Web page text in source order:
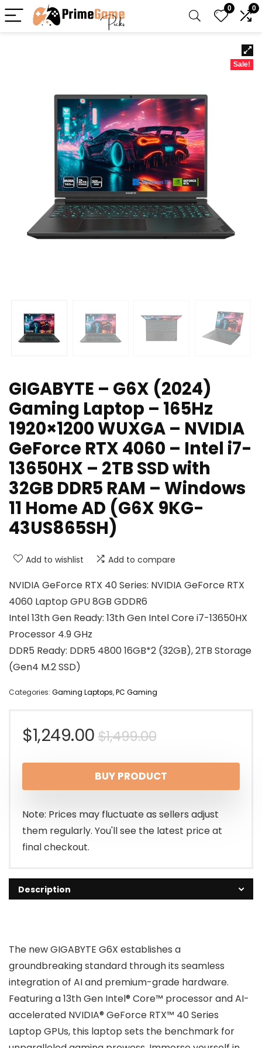
0 0
Sale!
GIGABYTE – G6X (2024)
Gaming Laptop – 165Hz
1920×1200 WUXGA – NVIDIA
GeForce RTX 4060 – Intel i7-
13650HX – 2TB SSD with
32GB DDR5 RAM – Windows
11 Home AD (G6X 9KG-
43US865SH)
Add to wishlist Add to compare
NVIDIA GeForce RTX 40 Series: NVIDIA GeForce RTX
4060 Laptop GPU 8GB GDDR6
Intel 13th Gen Ready: 13th Gen Intel Core i7-13650HX
Processor 4.9 GHz
DDR5 Ready: DDR5 4800 16GB*2 (32GB), 2TB Storage
(Gen4 M.2 SSD)
Categories: Gaming Laptops,PC Gaming
$1,499.00Original
price
was:
$1,499.00.
$1,249.00
Current
price
is:
$1,249.00.
BUY PRODUCT
Note: Prices may fluctuate as sellers adjust
them regularly. You'll see the latest price at
final checkout.
Description
The new GIGABYTE G6X establishes a
groundbreaking standard through its seamless
integration of AI and premium-grade hardware.
Featuring a 13th Gen Intel® Core™ processor and AI-
accelerated NVIDIA® GeForce RTX™ 40 Series
Laptop GPUs, this laptop sets the benchmark for